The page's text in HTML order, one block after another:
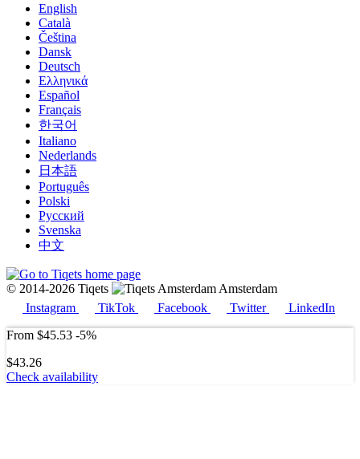
English
Català
Čeština
Dansk
Deutsch
Ελληνικά
Español
Français
한국어
Italiano
Nederlands
日本語
Português
Polski
Русский
Svenska
中文
© 2014-2026 Tiqets
Amsterdam
Instagram
TikTok Facebook Twitter
LinkedIn
From $45.53 -5%
$43.26
Check availability